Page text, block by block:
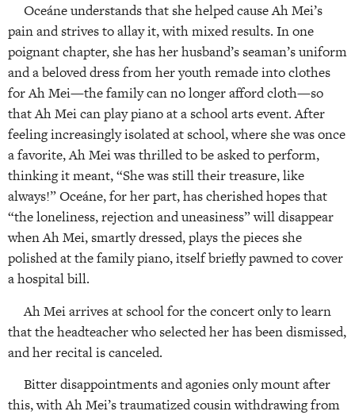
Oceáne understands that she helped cause Ah Mei’s
pain and strives to allay it, with mixed results. In one
poignant chapter, she has her husband’s seaman’s uniform
and a beloved dress from her youth remade into clothes
for Ah Mei—the family can no longer afford cloth—so
that Ah Mei can play piano at a school arts event. After
feeling increasingly isolated at school, where she was once
a favorite, Ah Mei was thrilled to be asked to perform,
thinking it meant, “She was still their treasure, like
always!” Oceáne, for her part, has cherished hopes that
“the loneliness, rejection and uneasiness” will disappear
when Ah Mei, smartly dressed, plays the pieces she
polished at the family piano, itself briefly pawned to cover
a hospital bill.
Ah Mei arrives at school for the concert only to learn
that the headteacher who selected her has been dismissed,
and her recital is canceled.
Bitter disappointments and agonies only mount after
this, with Ah Mei’s traumatized cousin withdrawing from